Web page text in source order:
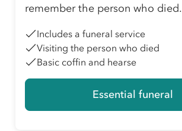
remember the person who died.
Includes a funeral service
Visiting the person who died
Basic coffin and hearse
Essential funeral